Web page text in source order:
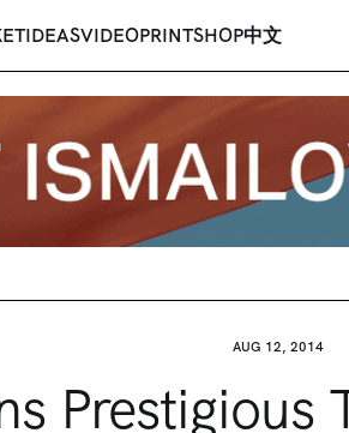
IDEASVIDEOPRINTSHOP中文
AUG 12, 2014
Prestigious